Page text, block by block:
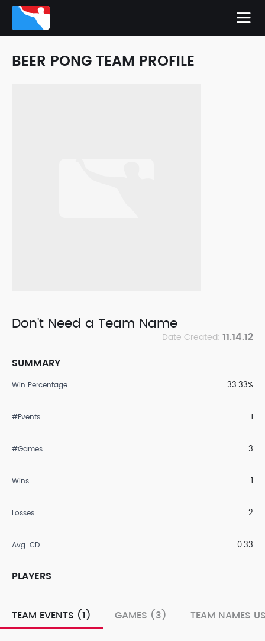
BEER PONG TEAM PROFILE
Don't Need a Team Name
Date Created: 11.14.12
SUMMARY
Win Percentage 33.33%
#Events 1
#Games 3
Wins 1
Losses 2
Avg. CD -0.33
PLAYERS
TEAM EVENTS (1) GAMES (3) TEAM NAMES